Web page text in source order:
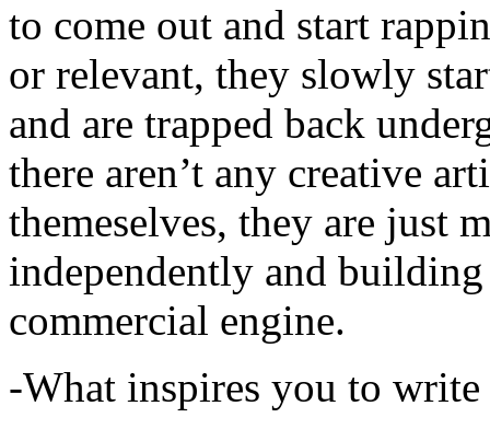
to come out and start
or relevant, they slowly
and are trapped back
there aren’t any creative
themeselves, they are just
independently and
commercial engine.
-What inspires you to write